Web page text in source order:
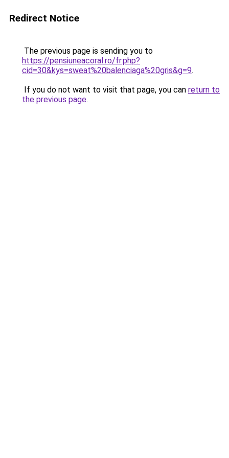
Redirect Notice
The previous page is sending you to
https://pensiuneacoral.ro/fr.php?
cid=30&kys=sweat%20balenciaga%20gris&g=9.
If you do not want to visit that page, you can return to
the previous page.